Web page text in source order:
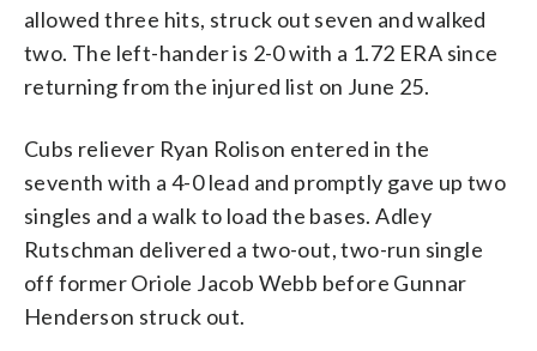
allowed three hits, struck out seven and walked
two. The left-hander is 2-0 with a 1.72 ERA since
returning from the injured list on June 25.
Cubs reliever Ryan Rolison entered in the
seventh with a 4-0 lead and promptly gave up two
singles and a walk to load the bases. Adley
Rutschman delivered a two-out, two-run single
off former Oriole Jacob Webb before Gunnar
Henderson struck out.